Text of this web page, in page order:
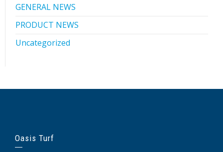
GENERAL NEWS
PRODUCT NEWS
Uncategorized
Oasis Turf